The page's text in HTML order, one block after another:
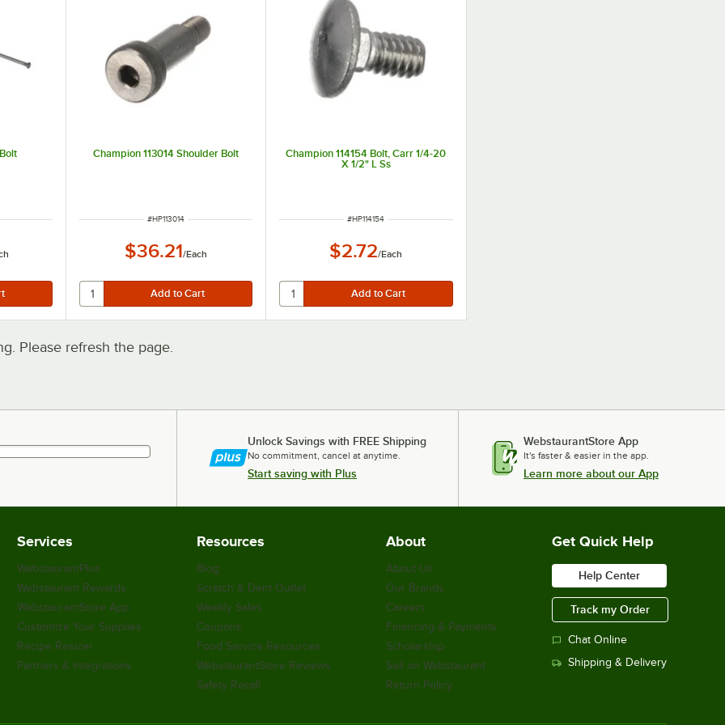
Champion 113014 Shoulder Bolt
ITEM NUMBER
#HP113014
$36.21/Each
Champion 114154 Bolt, Carr 1/4-20
X 1/2" L Ss
ITEM NUMBER
#HP114154
$2.72/Each
Please refresh the page.
Unlock Savings with FREE Shipping
No commitment, cancel at anytime.
Start saving with Plus
WebstaurantStore App
It's faster & easier in the app.
Learn more about our App
Services
WebstaurantPlus
Webstaurant Rewards
WebstaurantStore App
Customize Your Supplies
Recipe Resizer
Partners & Integrations
Resources
Blog
Scratch & Dent Outlet
Weekly Sales
Coupons
Food Service Resources
WebstaurantStore Reviews
Safety Recall
About
About Us
Our Brands
Careers
Financing & Payments
Scholarship
Sell on Webstaurant
Return Policy
Get Quick Help
Help Center
Track my Order
Chat Online
Shipping & Delivery